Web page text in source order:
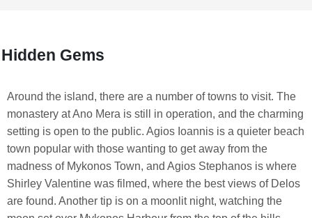
Hidden Gems
Around the island, there are a number of towns to visit. The
monastery at Ano Mera is still in operation, and the charming
setting is open to the public. Agios Ioannis is a quieter beach
town popular with those wanting to get away from the
madness of Mykonos Town, and Agios Stephanos is where
Shirley Valentine was filmed, where the best views of Delos
are found. Another tip is on a moonlit night, watching the